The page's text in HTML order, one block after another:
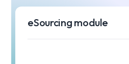
eSourcing module